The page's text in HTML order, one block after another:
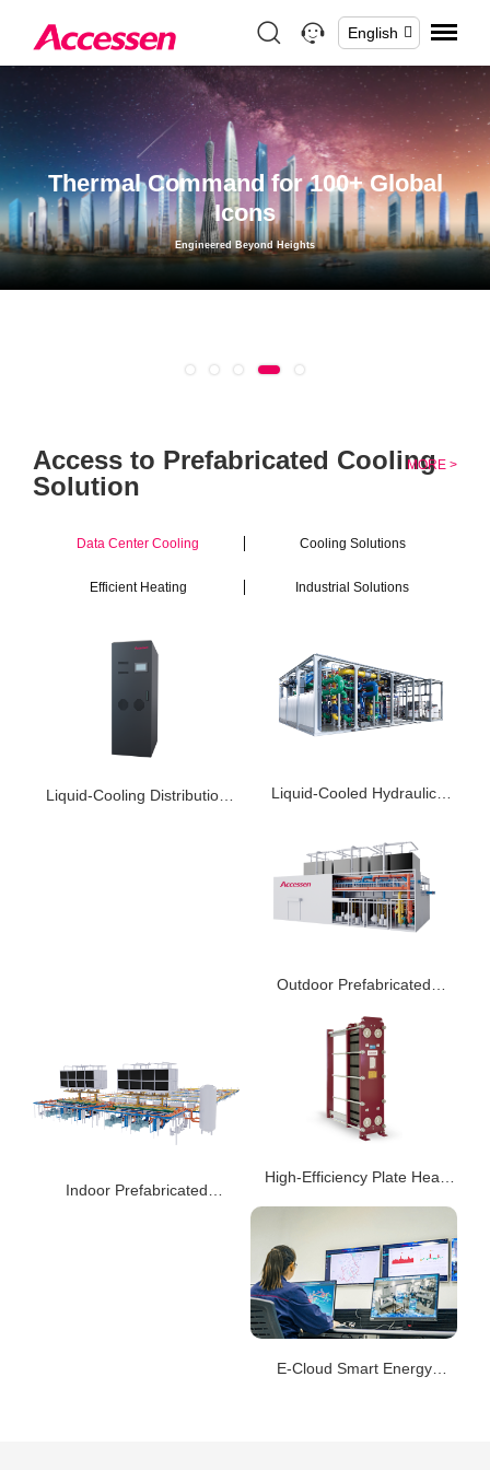
English
Thermal Command for 100+ Global
Icons
Engineered Beyond Heights
Access to Prefabricated Cooling
Solution
MORE >
Data Center Cooling Cooling Solutions
Efficient Heating Industrial Solutions
Liquid-Cooling Distribution
Liquid-Cooled Hydraulic
Outdoor Prefabricated
AIS
Indoor Prefabricated
High-Efficiency Plate Heat
Exchanger AQ/AA
E-Cloud Smart Energy